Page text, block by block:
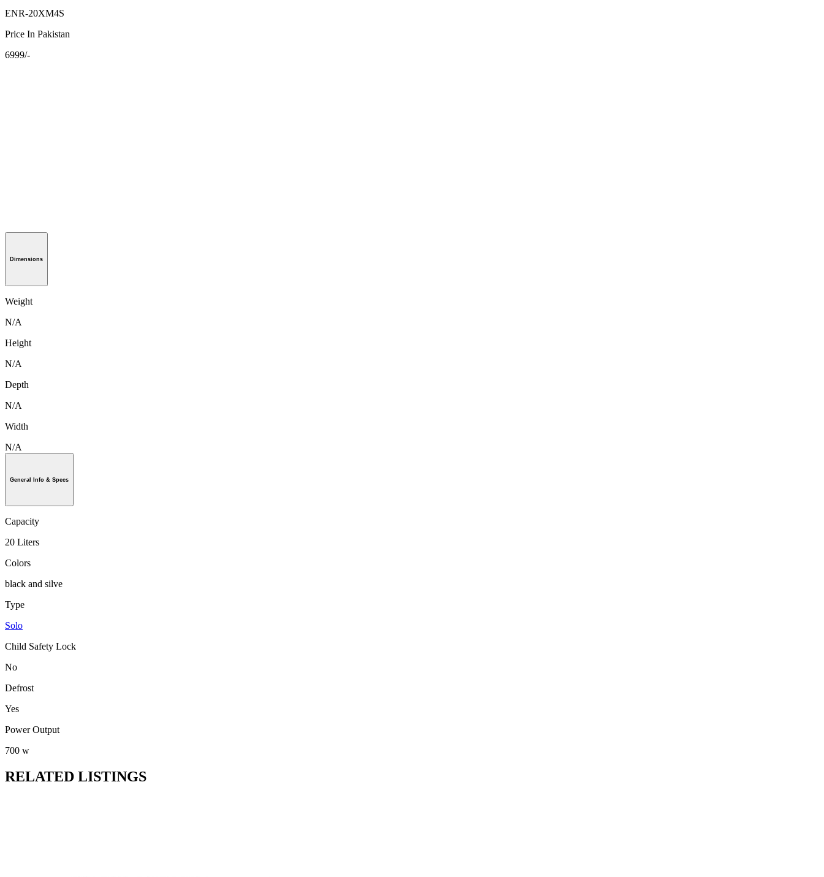
ENR-20XM4S
Price In Pakistan
6999/-
Dimensions
Weight
N/A
Height
N/A
Depth
N/A
Width
N/A
General Info & Specs
Capacity
20 Liters
Colors
black and silve
Type
Solo
Child Safety Lock
No
Defrost
Yes
Power Output
700 w
RELATED LISTINGS